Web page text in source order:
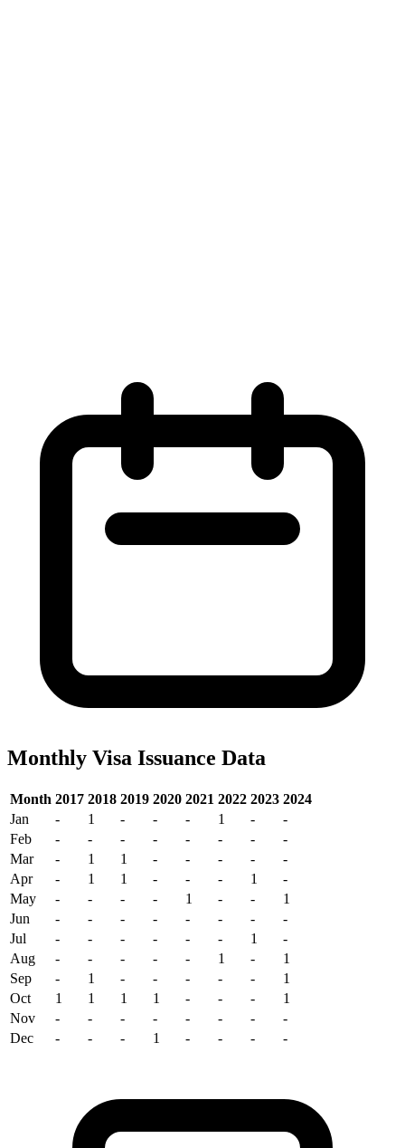
Monthly Visa Issuance Data
Month 2017 2018 2019 2020 2021 2022 2023 2024
Jan
- 1 - - - 1 -
-
Feb
- - - - - - -
-
Mar
- 1 1 - - - -
-
Apr
- 1 1 - - - 1
-
May
- - - - 1 - -
1
Jun
- - - - - - -
-
Jul
- - - - - - 1
-
Aug
- - - - - 1 -
1
Sep
- 1 - - - - -
1
Oct
1 1 1 1 - - -
1
Nov
- - - - - - -
-
Dec
- - - 1 - - - -